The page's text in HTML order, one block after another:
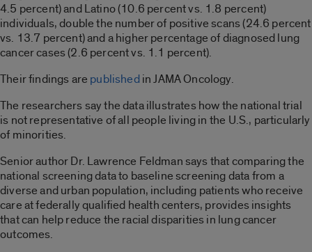
4.5 percent) and Latino (10.6 percent vs. 1.8 percent)
individuals, double the number of positive scans (24.6 percent
vs. 13.7 percent) and a higher percentage of diagnosed lung
cancer cases (2.6 percent vs. 1.1 percent).
Their findings are publishedin JAMA Oncology.
The researchers say the data illustrates how the national trial
is not representative of all people living in the U.S., particularly
of minorities.
Senior author Dr. Lawrence Feldman says that comparing the
national screening data to baseline screening data from a
diverse and urban population, including patients who receive
care at federally qualified health centers, provides insights
that can help reduce the racial disparities in lung cancer
outcomes.